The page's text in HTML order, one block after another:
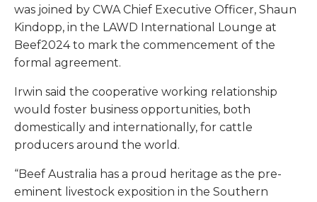
was joined by CWA Chief Executive Officer, Shaun
Kindopp, in the LAWD International Lounge at
Beef2024 to mark the commencement of the
formal agreement.
Irwin said the cooperative working relationship
would foster business opportunities, both
domestically and internationally, for cattle
producers around the world.
“Beef Australia has a proud heritage as the pre-
eminent livestock exposition in the Southern